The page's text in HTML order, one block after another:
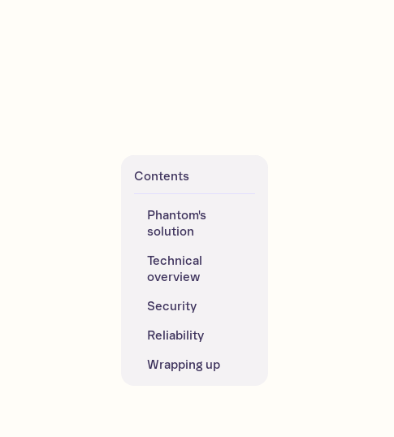
Contents
Phantom's
solution
Technical
overview
Security
Reliability
Wrapping up